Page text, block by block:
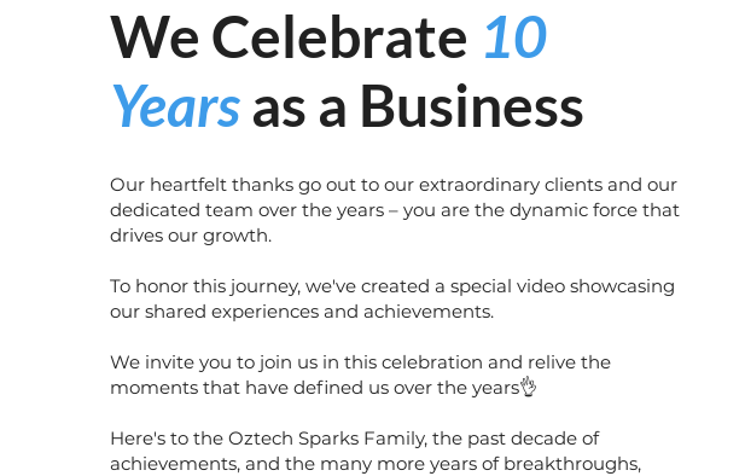
We Celebrate 10
Yearsas a Business
Our heartfelt thanks go out to our extraordinary clients and our
dedicated team over the years – you are the dynamic force that
drives our growth.
To honor this journey, we've created a special video showcasing
our shared experiences and achievements.
We invite you to join us in this celebration and relive the
moments that have defined us over the years👌
Here's to the Oztech Sparks Family, the past decade of
achievements, and the many more years of breakthroughs,